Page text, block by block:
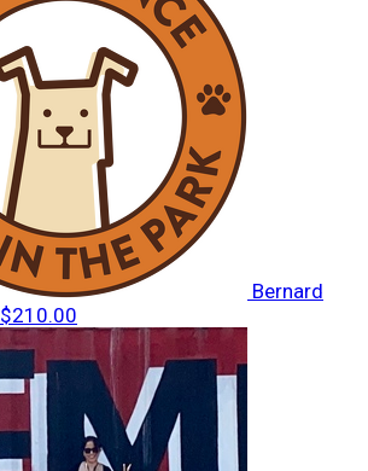
Bernard
$210.00